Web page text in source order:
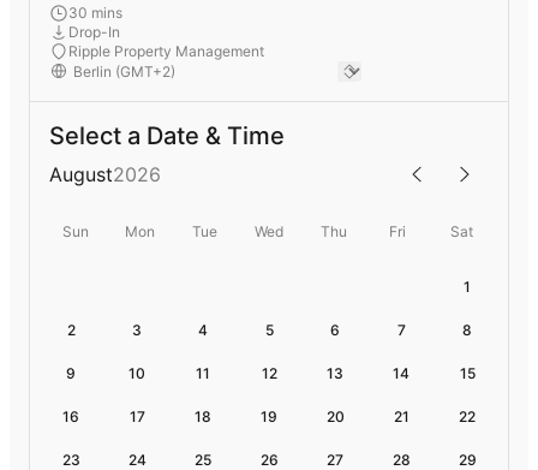
30 mins
Drop-In
Ripple Property Management
Select a Date & Time
August2026
Sun Mon Tue Wed Thu Fri Sat
1
2 3 4 5 6 7 8
9 10 11 12 13 14 15
16 17 18 19 20 21 22
23 24 25 26 27 28 29